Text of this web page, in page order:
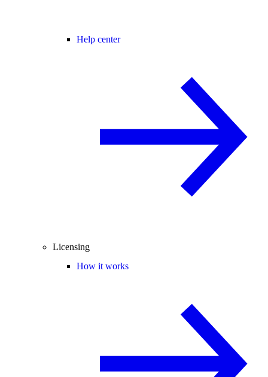
Help center
Licensing
How it works